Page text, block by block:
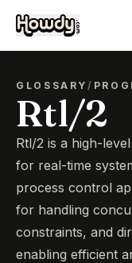
GLOSSARY/
Rtl/2
Rtl/2 is a high-
for real-time
process control
for handling
constraints, and
enabling efficient